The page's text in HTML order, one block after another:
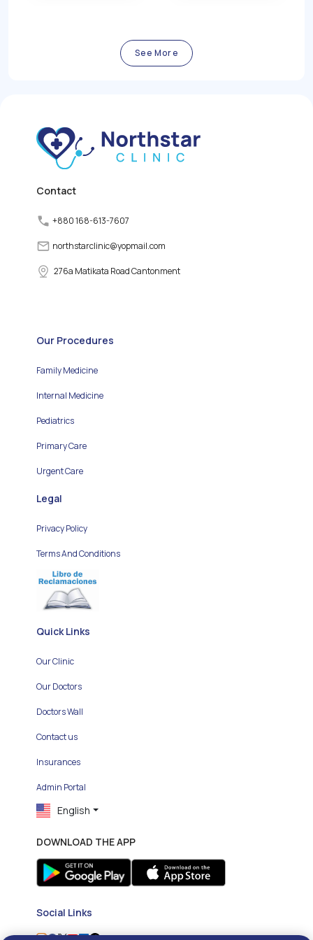
ineffective use of insulin
the front of the neck. The
thyroid gland plays a vital
role in regulating the
disrupt the normal
functioning of the thyroid
gland, leading to thyroid
See More
Contact
+880 168-613-7607
northstarclinic@yopmail.com
276a Matikata Road Cantonment
Our Procedures
Family Medicine
Internal Medicine
Pediatrics
Primary Care
Urgent Care
Legal
Privacy Policy
Terms And Conditions
Quick Links
Our Clinic
Our Doctors
Doctors Wall
Contact us
Insurances
Admin Portal
English
DOWNLOAD THE APP
Social Links